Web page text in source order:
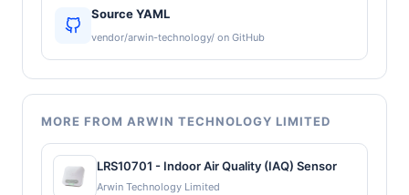
Source YAML
vendor/arwin-technology/ on GitHub
MORE FROM ARWIN TECHNOLOGY LIMITED
LRS10701 - Indoor Air Quality (IAQ) Sensor
Arwin Technology Limited